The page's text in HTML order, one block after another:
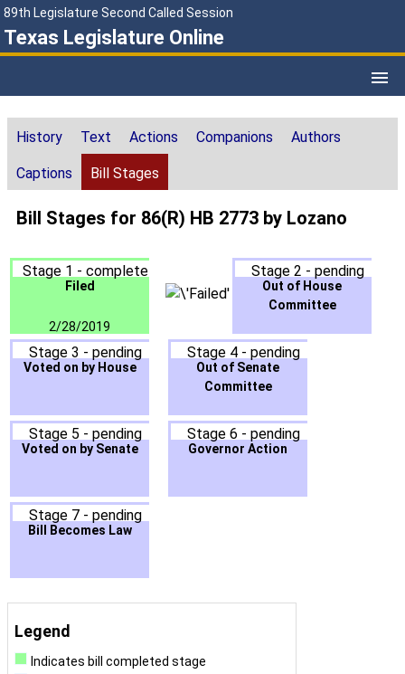
89th Legislature Second Called Session
Texas Legislature Online
History Text Actions Companions Authors
Captions Bill Stages
Bill Stages for 86(R) HB 2773 by Lozano
Stage 1 - complete
Filed
2/28/2019
Stage 2 - pending
Out of House
Committee
Stage 3 - pending
Voted on by House
Stage 4 - pending
Out of Senate
Committee
Stage 5 - pending
Voted on by Senate
Stage 6 - pending
Governor Action
Stage 7 - pending
Bill Becomes Law
Legend
Indicates bill completed stage